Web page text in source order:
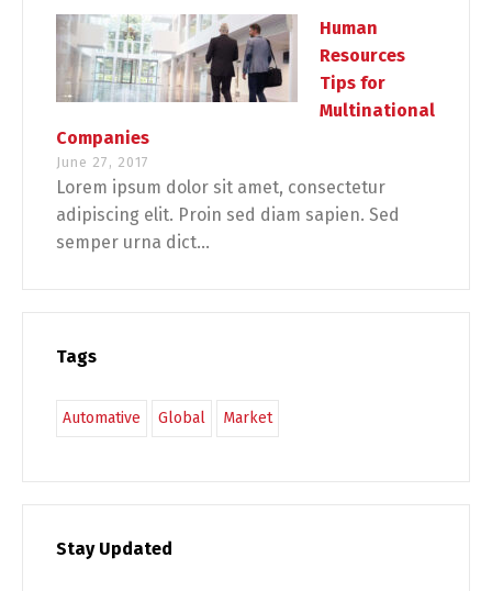
Human
Resources
Tips for
Multinational
Companies
June 27, 2017
Lorem ipsum dolor sit amet, consectetur
adipiscing elit. Proin sed diam sapien. Sed
semper urna dict...
Tags
Automative Global Market
Stay Updated